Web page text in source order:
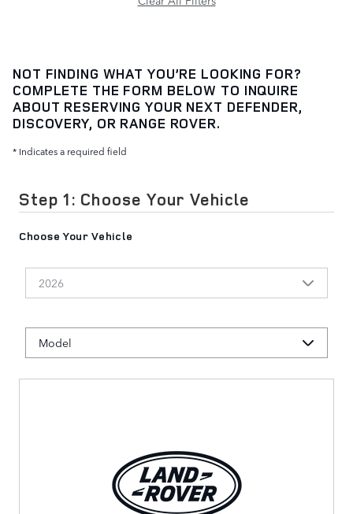
NOT FINDING WHAT YOU’RE LOOKING FOR?
COMPLETE THE FORM BELOW TO INQUIRE
ABOUT RESERVING YOUR NEXT DEFENDER,
DISCOVERY, OR RANGE ROVER.
* Indicates a required field
Step 1: Choose Your Vehicle
Choose Your Vehicle